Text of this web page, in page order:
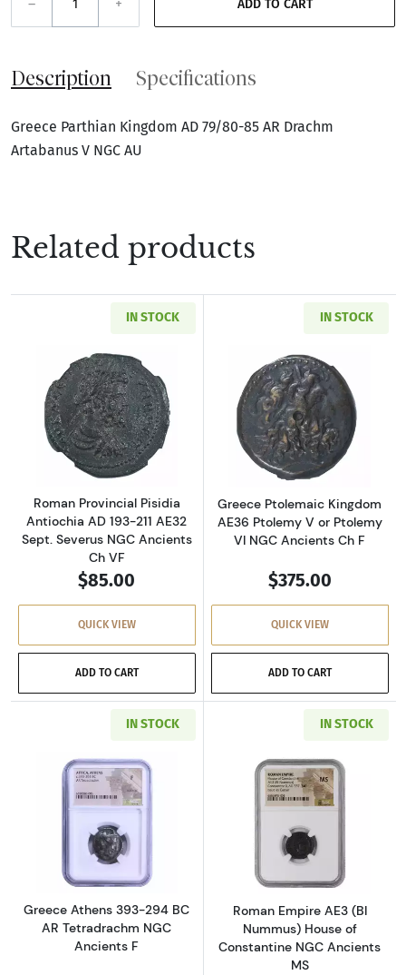
– + ADD TO CART
Description Specifications
Greece Parthian Kingdom AD 79/80-85 AR Drachm
Artabanus V NGC AU
Related products
IN STOCK
Read more aboutRoman Provincial Pisidia
Roman Provincial Pisidia
Antiochia AD 193-211 AE32
Sept. Severus NGC Ancients
Ch VF
$85.00
QUICK VIEW
ADD TO CART
IN STOCK
Read more
Greece Ptolemaic Kingdom
AE36 Ptolemy V or Ptolemy
VI NGC Ancients Ch F
$375.00
QUICK VIEW
ADD TO CART
IN STOCK
Read more aboutGreece Athens 393-294 BC
Greece Athens 393-294 BC
AR Tetradrachm NGC
Ancients F
IN STOCK
Read more
Roman Empire AE3 (BI
Nummus) House of
Constantine NGC Ancients
MS